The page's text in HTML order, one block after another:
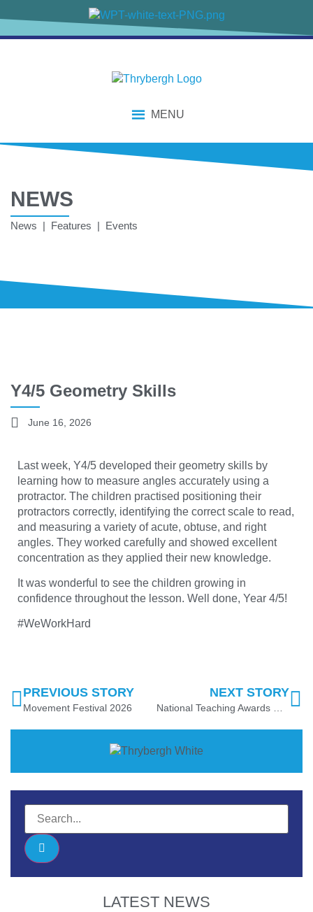
MENU
NEWS
News | Features | Events
Y4/5 Geometry Skills
June 16, 2026
Last week, Y4/5 developed their geometry skills by
learning how to measure angles accurately using a
protractor. The children practised positioning their
protractors correctly, identifying the correct scale to read,
and measuring a variety of acute, obtuse, and right
angles. They worked carefully and showed excellent
concentration as they applied their new knowledge.
It was wonderful to see the children growing in
confidence throughout the lesson. Well done, Year 4/5!
#WeWorkHard
PREVIOUS STORY
Movement Festival 2026
NEXT STORY
LATEST NEWS